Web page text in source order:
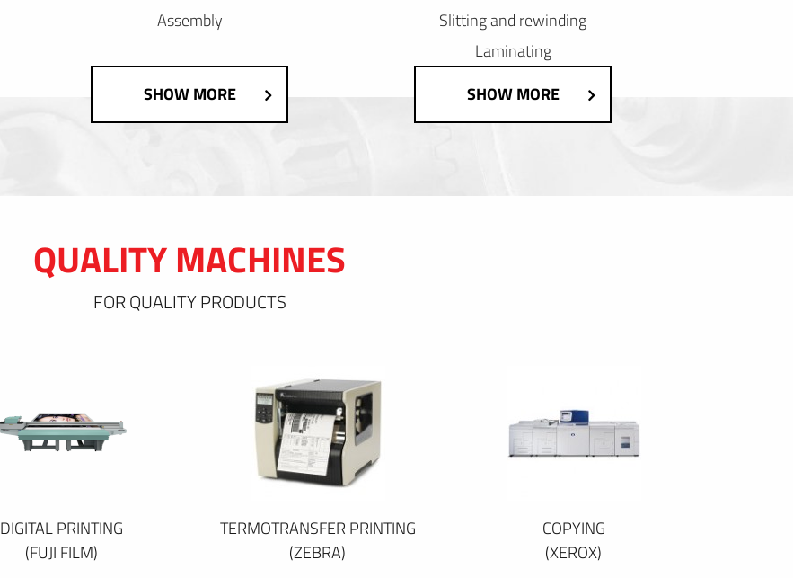
Assembly
SHOW MORE
Slitting and rewinding
Laminating
SHOW MORE
QUALITY MACHINES
FOR QUALITY PRODUCTS
DIGITAL PRINTING
(FUJI FILM)
TERMOTRANSFER PRINTING
(ZEBRA)
COPYING
(XEROX)